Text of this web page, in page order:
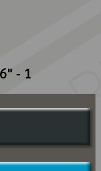
- 1